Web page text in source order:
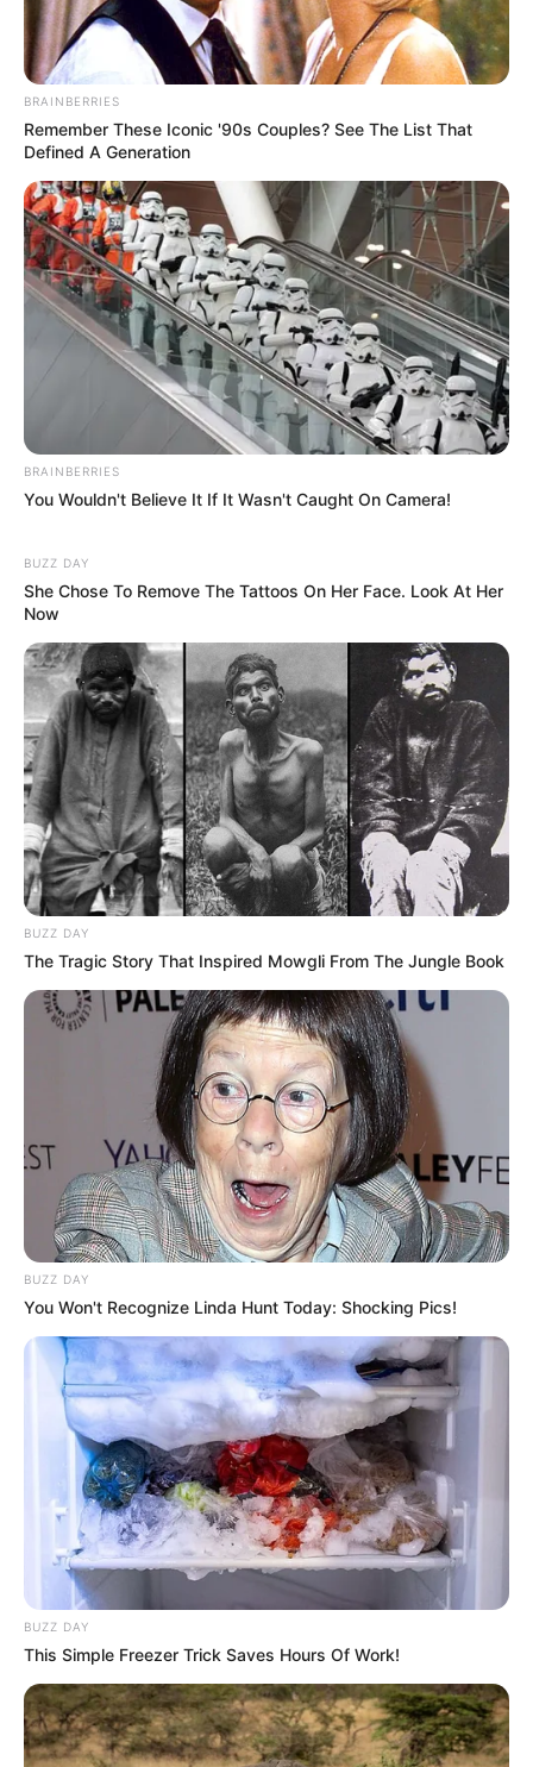
BRAINBERRIES
Remember These Iconic '90s Couples? See The List That
Defined A Generation
BRAINBERRIES
You Wouldn't Believe It If It Wasn't Caught On Camera!
BUZZ DAY
She Chose To Remove The Tattoos On Her Face. Look At Her
Now
BUZZ DAY
The Tragic Story That Inspired Mowgli From The Jungle Book
BUZZ DAY
You Won't Recognize Linda Hunt Today: Shocking Pics!
BUZZ DAY
This Simple Freezer Trick Saves Hours Of Work!